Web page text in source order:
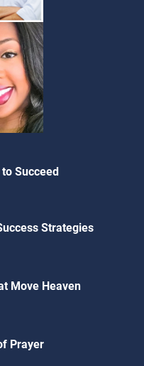
Succeed
Strategies
Move Heaven
Prayer